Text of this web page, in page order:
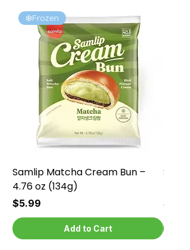
❄️Frozen
Samlip Matcha Cream Bun –
4.76 oz (134g)
Price
$5.99
Add to Cart
Price
$5.99